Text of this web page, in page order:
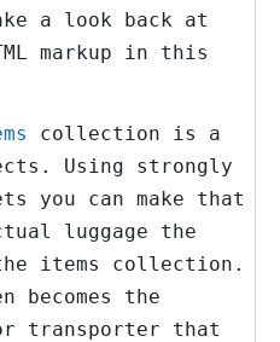
a look back at
markup in this
collection is a
Using strongly
you can make that
luggage the
items collection.
becomes the
transporter that